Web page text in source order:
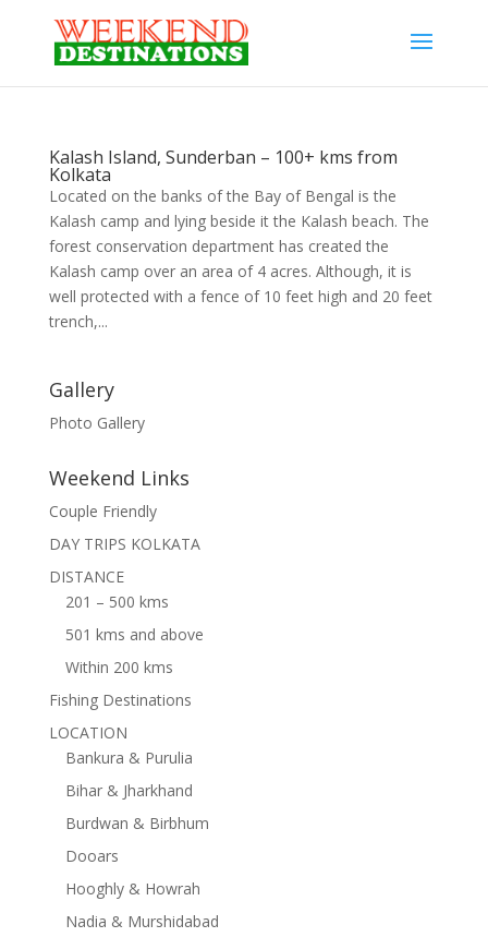
Kalash Island, Sunderban – 100+ kms from
Kolkata
Located on the banks of the Bay of Bengal is the
Kalash camp and lying beside it the Kalash beach. The
forest conservation department has created the
Kalash camp over an area of 4 acres. Although, it is
well protected with a fence of 10 feet high and 20 feet
trench,...
Gallery
Photo Gallery
Weekend Links
Couple Friendly
DAY TRIPS KOLKATA
DISTANCE
201 – 500 kms
501 kms and above
Within 200 kms
Fishing Destinations
LOCATION
Bankura & Purulia
Bihar & Jharkhand
Burdwan & Birbhum
Dooars
Hooghly & Howrah
Nadia & Murshidabad